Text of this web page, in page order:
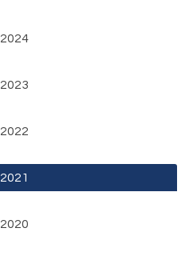
2024
2023
2022
2021
2020